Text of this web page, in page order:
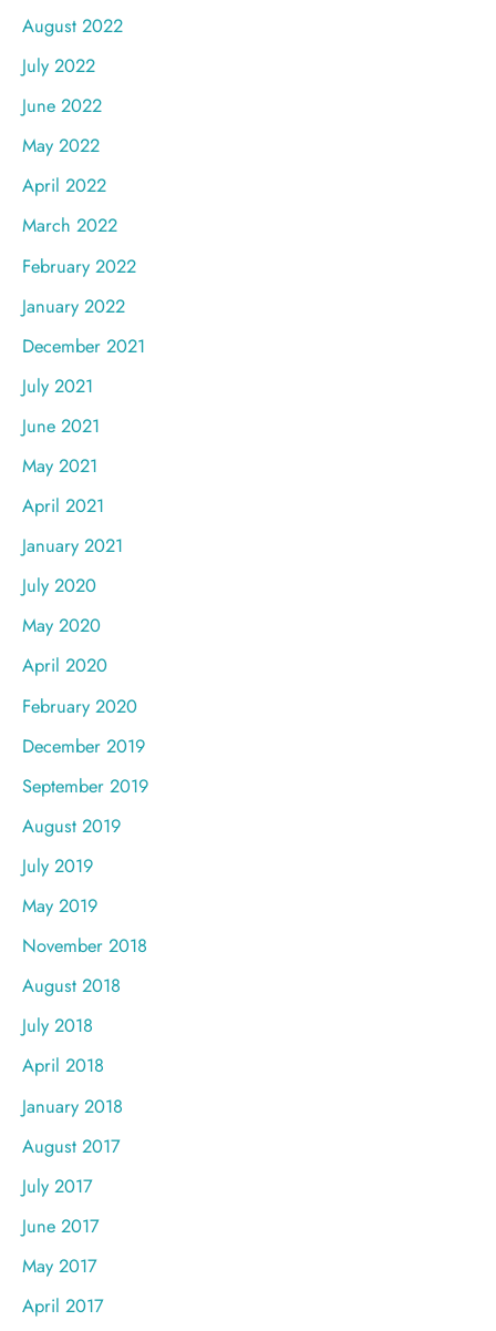
August 2022
July 2022
June 2022
May 2022
April 2022
March 2022
February 2022
January 2022
December 2021
July 2021
June 2021
May 2021
April 2021
January 2021
July 2020
May 2020
April 2020
February 2020
December 2019
September 2019
August 2019
July 2019
May 2019
November 2018
August 2018
July 2018
April 2018
January 2018
August 2017
July 2017
June 2017
May 2017
April 2017